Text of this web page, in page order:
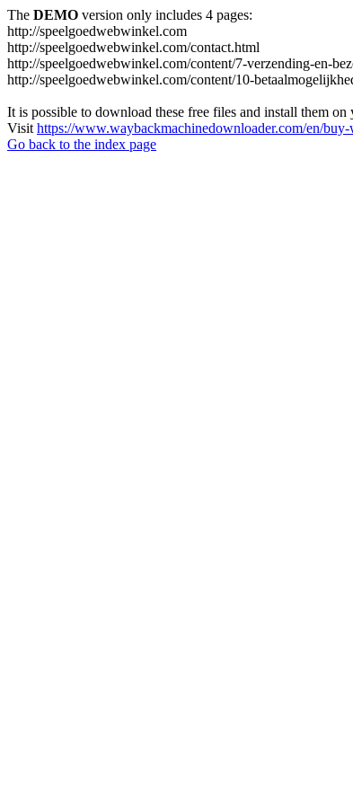
The DEMO version only includes 4 pages:
http://speelgoedwebwinkel.com
http://speelgoedwebwinkel.com/contact.html
http://speelgoedwebwinkel.com/content/7-verzending-en-
http://speelgoedwebwinkel.com/content/10-
It is possible to download these free files and install them
Visit https://www.waybackmachinedownloader.com/en/
Go back to the index page